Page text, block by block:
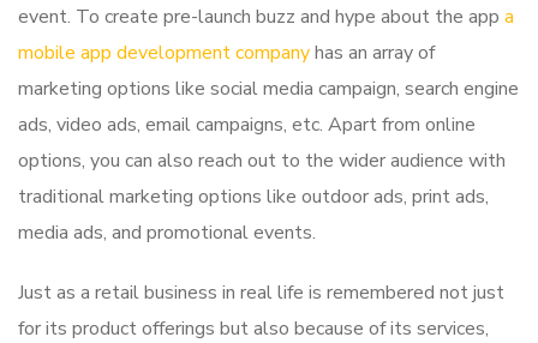
event. To create pre-launch buzz and hype about the app a
mobile app development companyhas an array of
marketing options like social media campaign, search engine
ads, video ads, email campaigns, etc. Apart from online
options, you can also reach out to the wider audience with
traditional marketing options like outdoor ads, print ads,
media ads, and promotional events.
Just as a retail business in real life is remembered not just
for its product offerings but also because of its services,